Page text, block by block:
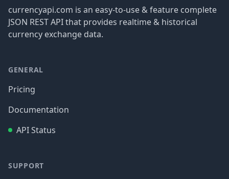
currencyapi.com is an easy-to-use & feature complete
JSON REST API that provides realtime & historical
currency exchange data.
GENERAL
Pricing
Documentation
API Status
SUPPORT